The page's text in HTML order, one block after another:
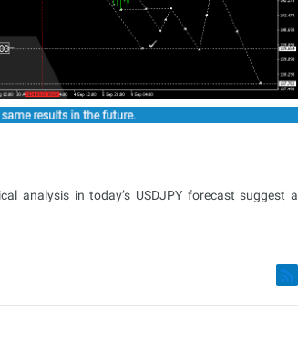
analysis in today’s USDJPY forecast suggest a